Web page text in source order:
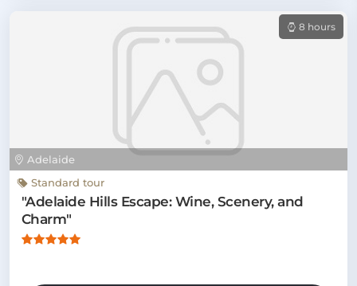
Adelaide
8 hours
Standard tour
"Adelaide Hills Escape: Wine, Scenery, and
Charm"